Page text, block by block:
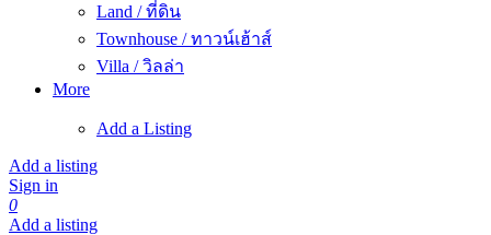
Land / ที่ดิน
Townhouse / ทาวน์เฮ้าส์
Villa / วิลล่า
More
Add a Listing
Add a listing
Sign in
0
Add a listing